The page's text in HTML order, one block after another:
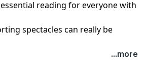
reading for everyone with
spectacles can really be
...more